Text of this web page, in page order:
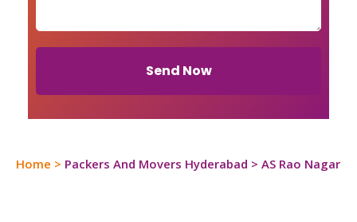
Send Now
Home > Packers And Movers Hyderabad >AS Rao Nagar